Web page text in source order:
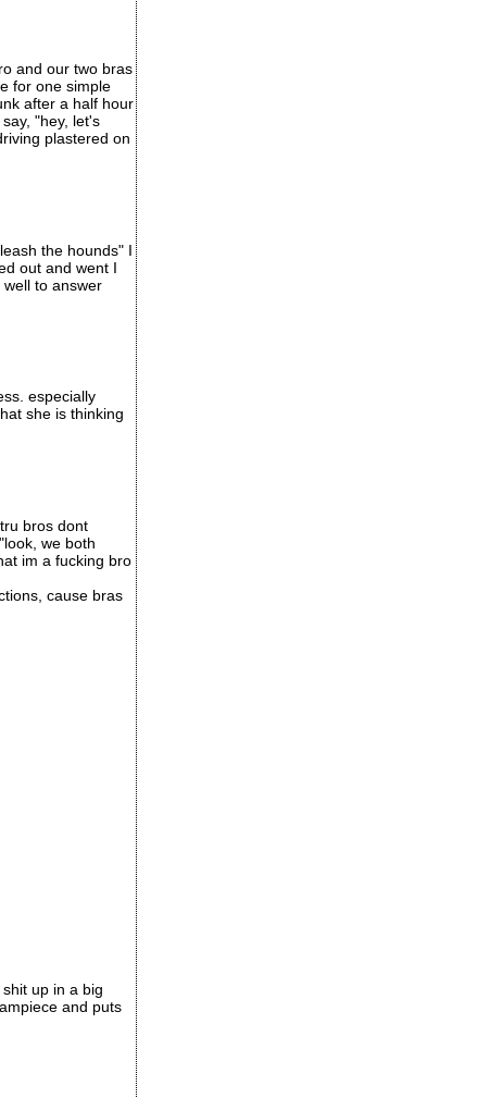
and our two bras
for one simple
after a half hour
"hey, let's
plastered on
the hounds" I
out and went I
to answer
especially
she is thinking
bros dont
we both
im a fucking bro
cause bras
up in a big
and puts